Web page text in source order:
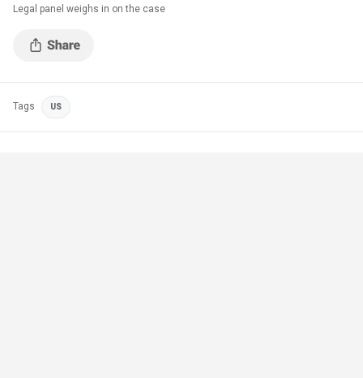
Legal panel weighs in on the case
Tags US